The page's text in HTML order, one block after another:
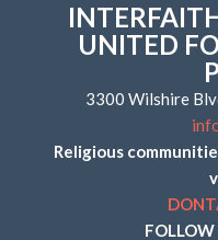
UNITED
3300 Wilshire
Religious
FOLLOW